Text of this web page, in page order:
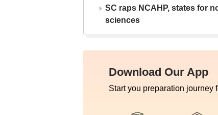
SC raps NCAHP, states for
sciences
Download Our App
Start you preparation journey